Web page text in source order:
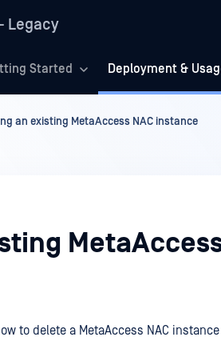
Legacy
Started Deployment &
an existing MetaAccess NAC instance
to delete a MetaAccess NAC instance